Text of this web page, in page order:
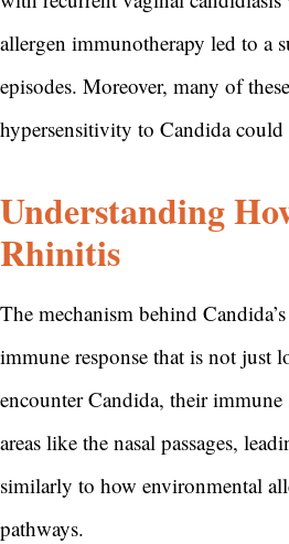
allergen immunotherapy led to a
episodes. Moreover, many of
hypersensitivity to Candida
Understanding
Rhinitis
The mechanism behind
immune response that is not just
encounter Candida, their
areas like the nasal passages,
similarly to how environmental
pathways.